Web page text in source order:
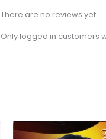
There are no reviews yet.
Only logged in customers